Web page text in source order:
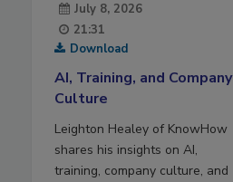
July 8, 2026
21:31
Download
AI, Training, and Company
Culture
Leighton Healey of KnowHow
shares his insights on AI,
training, company culture, and